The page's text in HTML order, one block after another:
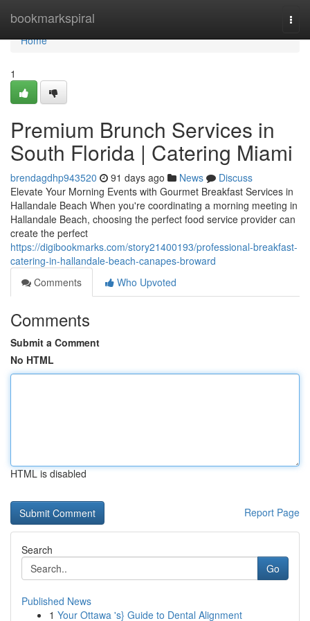
bookmarkspiral
Home
Home
1
Premium Brunch Services in
South Florida | Catering Miami
brendagdhp943520 91 days ago News
Discuss
Elevate Your Morning Events with Gourmet Breakfast Services in
Hallandale Beach When you're coordinating a morning meeting in
Hallandale Beach, choosing the perfect food service provider can
create the perfect
https://digibookmarks.com/story21400193/professional-breakfast-
catering-in-hallandale-beach-canapes-broward
Comments
Who Upvoted
Comments
Submit a Comment
No HTML
HTML is disabled
Report Page
Search
Go
Published News
1 Your Ottawa 's} Guide to Dental Alignment